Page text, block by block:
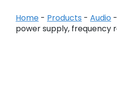
Home - Products - Audio -
power supply, frequency